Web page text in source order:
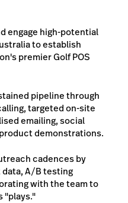
engage high-potential
to establish
premier Golf POS
pipeline through
targeted on-site
emailing, social
demonstrations.
cadences by
data, A/B testing
with the team to
"plays."